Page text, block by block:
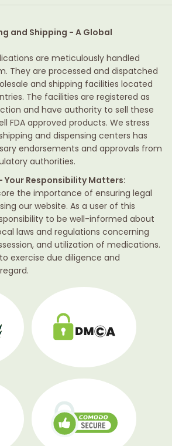
and Shipping - A Global
are meticulously handled
They are processed and dispatched
and shipping facilities located
The facilities are registered as
and have authority to sell these
FDA approved products. We stress
and dispensing centers has
endorsements and approvals from
authorities.
Your Responsibility Matters:
the importance of ensuring legal
our website. As a user of this
to be well-informed about
laws and regulations concerning
and utilization of medications.
exercise due diligence and